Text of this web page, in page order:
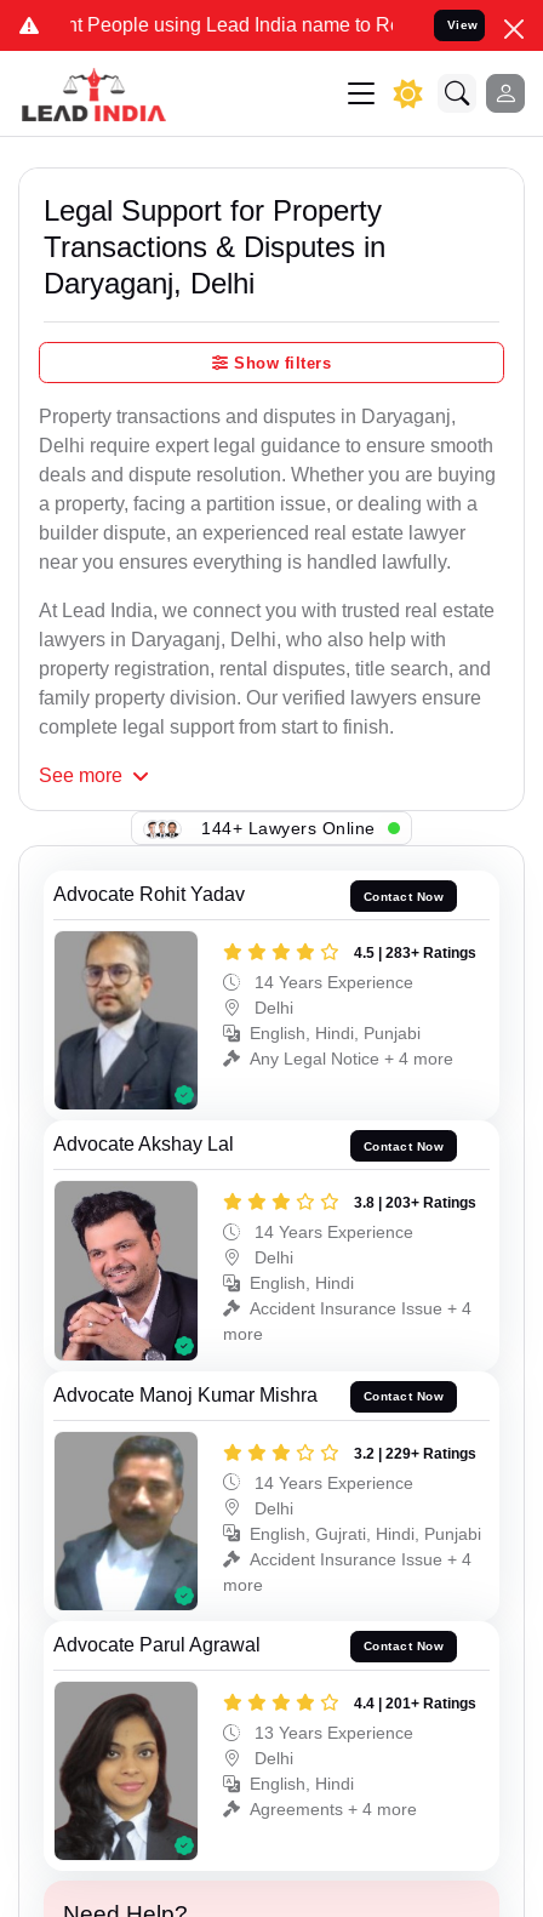
People using Lead India name to Resolve your Legal cases
View
Legal Support for Property
Transactions & Disputes in
Daryaganj, Delhi
Show filters
Property transactions and disputes in Daryaganj,
Delhi require expert legal guidance to ensure smooth
deals and dispute resolution. Whether you are buying
a property, facing a partition issue, or dealing with a
builder dispute, an experienced real estate lawyer
near you ensures everything is handled lawfully.
At Lead India, we connect you with trusted real estate
lawyers in Daryaganj, Delhi, who also help with
property registration, rental disputes, title search, and
family property division. Our verified lawyers ensure
complete legal support from start to finish.
See more
144+ Lawyers Online
Advocate Rohit Yadav Contact Now
4.5 | 283+ Ratings
14 Years Experience
Delhi
English, Hindi, Punjabi
Any Legal Notice + 4 more
Advocate Akshay Lal Contact Now
3.8 | 203+ Ratings
14 Years Experience
Delhi
English, Hindi
Accident Insurance Issue + 4
more
Advocate Manoj Kumar Mishra Contact Now
3.2 | 229+ Ratings
14 Years Experience
Delhi
English, Gujrati, Hindi, Punjabi
Accident Insurance Issue + 4
more
Advocate Parul Agrawal Contact Now
4.4 | 201+ Ratings
13 Years Experience
Delhi
English, Hindi
Agreements + 4 more